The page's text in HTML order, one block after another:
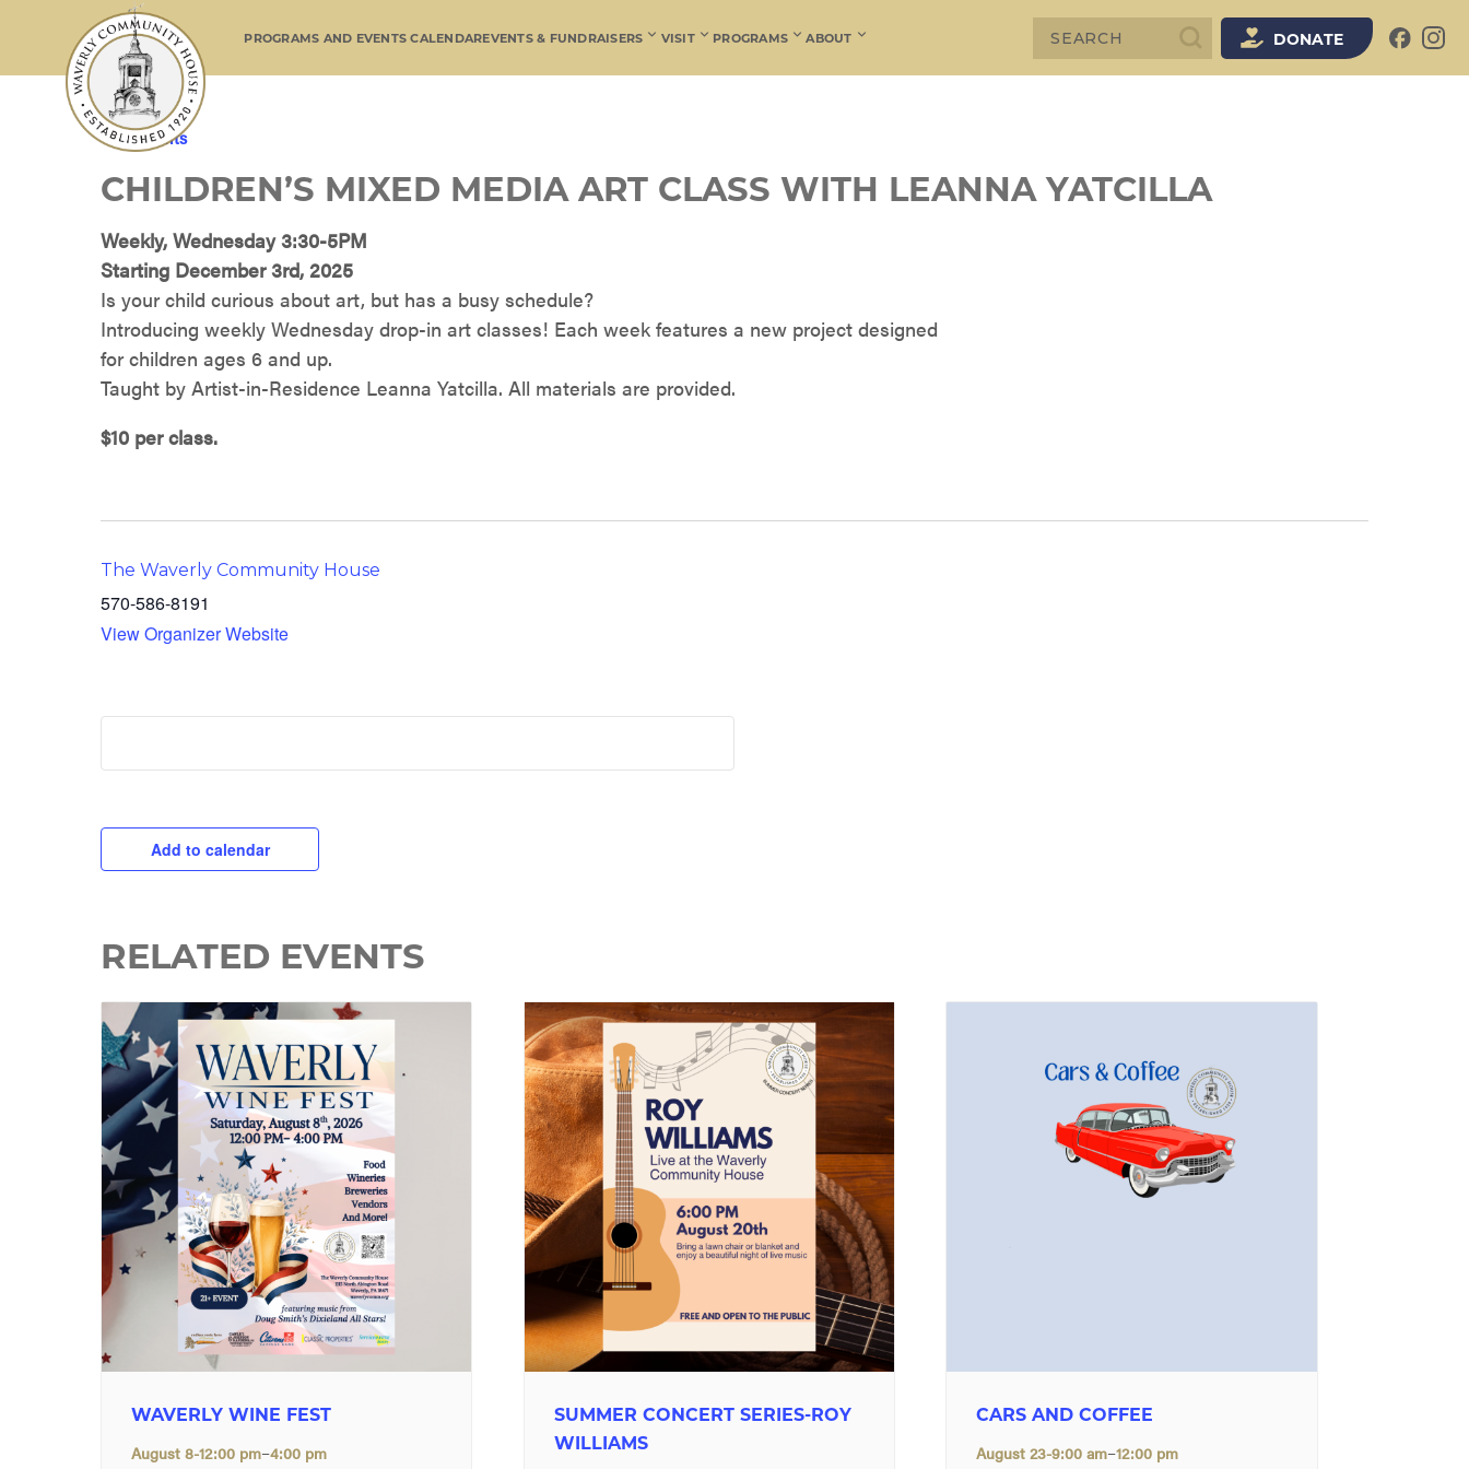
PROGRAMS AND EVENTS CALENDAREVENTS & FUNDRAISERS VISIT PROGRAMS ABOUT SEARCH DONATE
« All Events
CHILDREN’S MIXED MEDIA ART CLASS WITH LEANNA YATCILLA
Weekly, Wednesday 3:30-5PM
Starting December 3rd, 2025
Is your child curious about art, but has a busy schedule?
Introducing weekly Wednesday drop-in art classes! Each week features a new project designed
for children ages 6 and up.
Taught by Artist-in-Residence Leanna Yatcilla. All materials are provided.
$10 per class.
The Waverly Community House
570-586-8191
View Organizer Website
Add to calendar
RELATED EVENTS
WAVERLY WINE FEST
August 8-12:00 pm–4:00 pm
SUMMER CONCERT SERIES-ROY
WILLIAMS
CARS AND COFFEE
August 23-9:00 am–12:00 pm